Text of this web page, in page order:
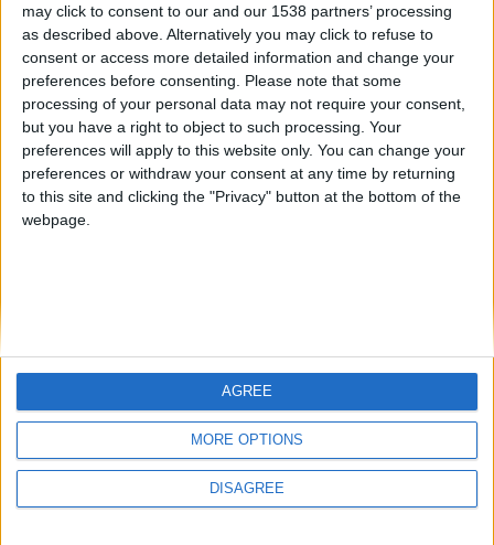
may click to consent to our and our 1538 partners’ processing
as described above. Alternatively you may click to refuse to
consent or access more detailed information and change your
preferences before consenting.
Please note that some
processing of your personal data may not require your consent,
but you have a right to object to such processing. Your
preferences will apply to this website only. You can change your
preferences or withdraw your consent at any time by returning
to this site and clicking the "Privacy" button at the bottom of the
webpage.
MORE OPTIONS
DISAGREE
AGREE
Informar de un error
juegos-geograficos.com
geographie-spiele.com
giochi-geografici.com
geoheroes.com
Protección de datos
personales
Mapa del sitio
Menciones Legales
Colaboración
🇺🇸 We noticed you’re visiting
from an English-speaking
country
Join our American version now and be
among the firsts to submit your score
on our leaderboards!
Let's visit GeoHeroes.com!